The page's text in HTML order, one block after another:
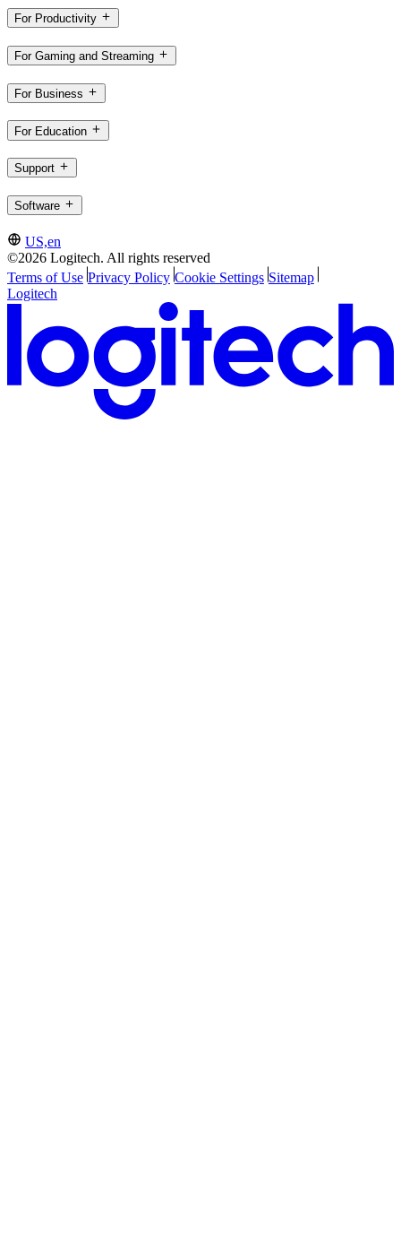
For Productivity
For Gaming and Streaming
For Business
For Education
Support
Software
US,en
©2026 Logitech. All rights reserved
Terms of Use Privacy Policy Cookie Settings Sitemap
Logitech